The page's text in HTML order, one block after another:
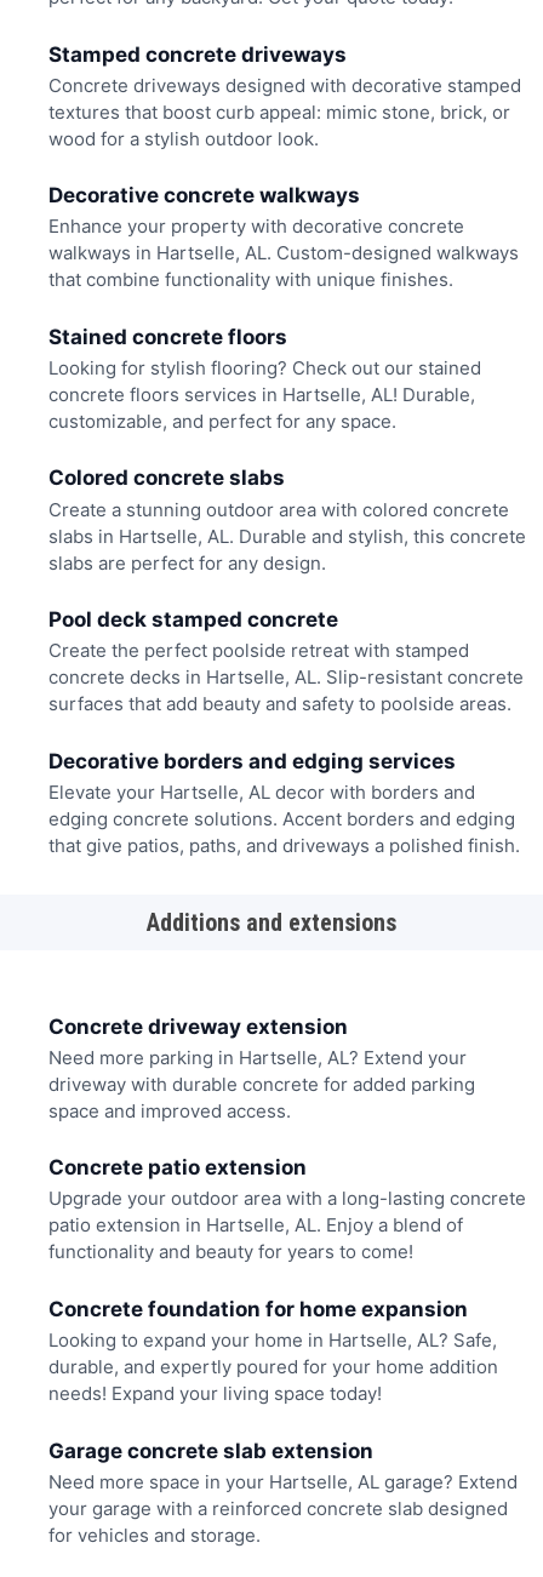
Stamped concrete driveways
Concrete driveways designed with decorative stamped
textures that boost curb appeal: mimic stone, brick, or
wood for a stylish outdoor look.
Decorative concrete walkways
Enhance your property with decorative concrete
walkways in Hartselle, AL. Custom-designed walkways
that combine functionality with unique finishes.
Stained concrete floors
Looking for stylish flooring? Check out our stained
concrete floors services in Hartselle, AL! Durable,
customizable, and perfect for any space.
Colored concrete slabs
Create a stunning outdoor area with colored concrete
slabs in Hartselle, AL. Durable and stylish, this concrete
slabs are perfect for any design.
Pool deck stamped concrete
Create the perfect poolside retreat with stamped
concrete decks in Hartselle, AL. Slip-resistant concrete
surfaces that add beauty and safety to poolside areas.
Decorative borders and edging services
Elevate your Hartselle, AL decor with borders and
edging concrete solutions. Accent borders and edging
that give patios, paths, and driveways a polished finish.
Additions and extensions
Concrete driveway extension
Need more parking in Hartselle, AL? Extend your
driveway with durable concrete for added parking
space and improved access.
Concrete patio extension
Upgrade your outdoor area with a long-lasting concrete
patio extension in Hartselle, AL. Enjoy a blend of
functionality and beauty for years to come!
Concrete foundation for home expansion
Looking to expand your home in Hartselle, AL? Safe,
durable, and expertly poured for your home addition
needs! Expand your living space today!
Garage concrete slab extension
Need more space in your Hartselle, AL garage? Extend
your garage with a reinforced concrete slab designed
for vehicles and storage.